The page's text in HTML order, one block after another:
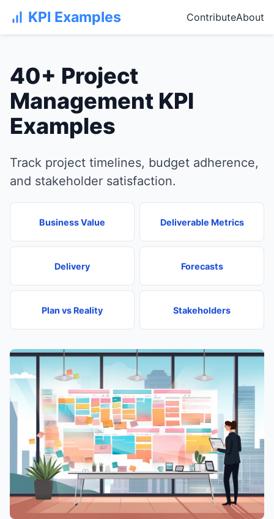
KPI Examples ContributeAbout
40+ Project
Management KPI
Examples
Track project timelines, budget adherence,
and stakeholder satisfaction.
Business Value Deliverable Metrics
Delivery Forecasts
Plan vs Reality Stakeholders